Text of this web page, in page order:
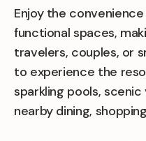
Enjoy the
functional spaces,
travelers, couples, or
to experience the
sparkling pools,
nearby dining,